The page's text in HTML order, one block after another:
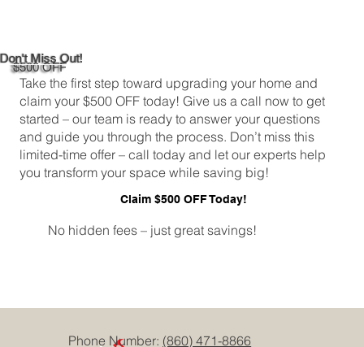
Don't Miss Out!
$500 OFF
Take the first step toward upgrading your home and
claim your $500 OFF today! Give us a call now to get
started – our team is ready to answer your questions
and guide you through the process. Don’t miss this
limited-time offer – call today and let our experts help
you transform your space while saving big!
Claim $500 OFF Today!
No hidden fees – just great savings!
Phone Number: (860) 471-8866